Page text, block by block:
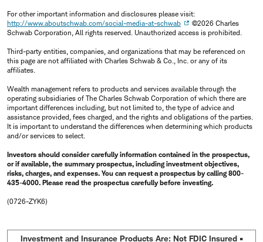
For other important information and disclosures please visit:
http://www.aboutschwab.com/social-media-at-schwab
©2026 Charles
Schwab Corporation, All rights reserved. Unauthorized access is prohibited.
Third-party entities, companies, and organizations that may be referenced on
this page are not affiliated with Charles Schwab & Co., Inc. or any of its
affiliates.
Wealth management refers to products and services available through the
operating subsidiaries of The Charles Schwab Corporation of which there are
important differences including, but not limited to, the type of advice and
assistance provided, fees charged, and the rights and obligations of the parties.
It is important to understand the differences when determining which products
and/or services to select.
Investors should consider carefully information contained in the prospectus,
or if available, the summary prospectus, including investment objectives,
risks, charges, and expenses. You can request a prospectus by calling 800-
435-4000. Please read the prospectus carefully before investing.
(0726-ZYK6)
Investment and Insurance Products Are: Not FDIC Insured •